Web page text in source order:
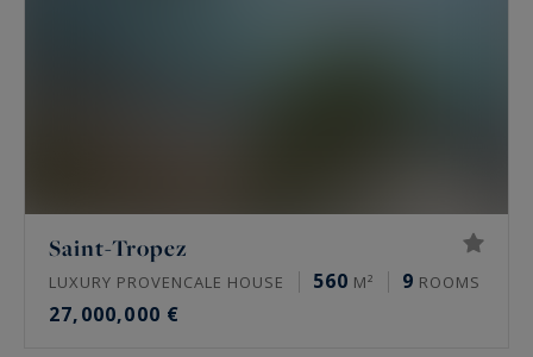
Saint-Tropez
LUXURY PROVENCALE HOUSE 560 M² 9 ROOMS
27,000,000 €